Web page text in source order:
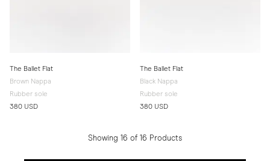
The Ballet Flat
Brown Nappa
Rubber sole
380 USD
The Ballet Flat
Black Nappa
Rubber sole
380 USD
Showing 16 of 16 Products